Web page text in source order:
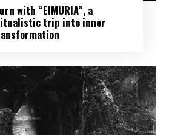
with “EIMURIA”, a
trip into inner